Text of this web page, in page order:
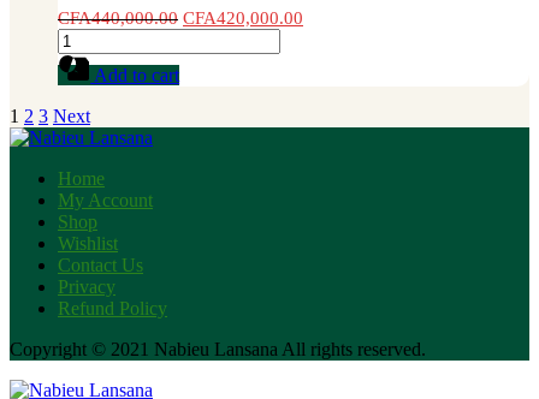
CFA440,000.00 CFA420,000.00
Escargot
quantity
Add to cart
1 2 3 Next
Home
My Account
Shop
Wishlist
Contact Us
Privacy
Refund Policy
Copyright © 2021 Nabieu Lansana All rights reserved.